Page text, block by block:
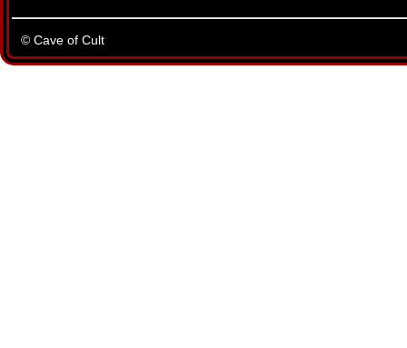
© Cave of Cult